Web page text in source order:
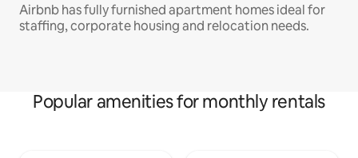
Airbnb has fully furnished apartment homes ideal for
staffing, corporate housing and relocation needs.
Popular amenities for monthly rentals